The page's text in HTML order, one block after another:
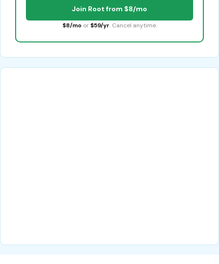
Join Root from $8/mo
$8/mo or $59/yr. Cancel anytime.